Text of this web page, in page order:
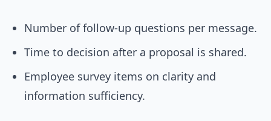
Number of follow-up questions per message.
Time to decision after a proposal is shared.
Employee survey items on clarity and
information sufficiency.